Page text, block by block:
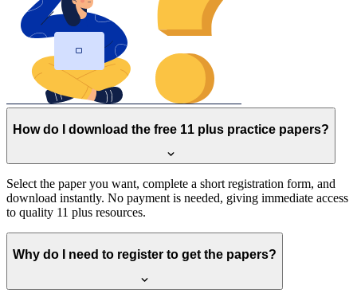
How do I download the free 11 plus practice papers?
Select the paper you want, complete a short registration form, and
download instantly. No payment is needed, giving immediate access
to quality 11 plus resources.
Why do I need to register to get the papers?